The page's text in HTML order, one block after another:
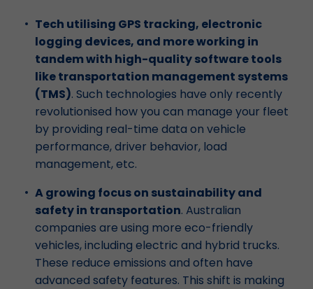
Tech utilising GPS tracking, electronic
logging devices, and more working in
tandem with high-quality software tools
like transportation management systems
(TMS). Such technologies have only recently
revolutionised how you can manage your fleet
by providing real-time data on vehicle
performance, driver behavior, load
management, etc.
A growing focus on sustainability and
safety in transportation. Australian
companies are using more eco-friendly
vehicles, including electric and hybrid trucks.
These reduce emissions and often have
advanced safety features. This shift is making